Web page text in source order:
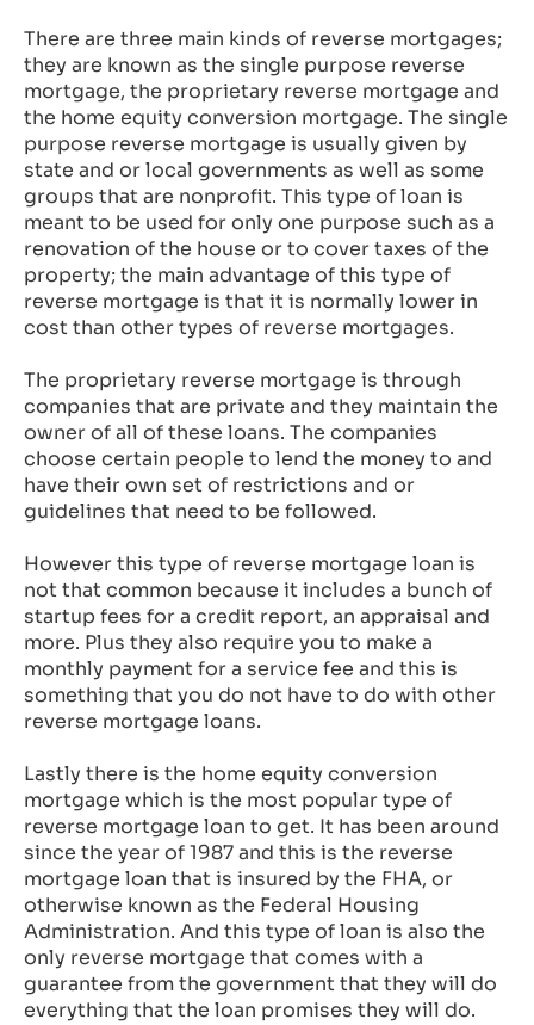
There are three main kinds of reverse mortgages;
they are known as the single purpose reverse
mortgage, the proprietary reverse mortgage and
the home equity conversion mortgage. The single
purpose reverse mortgage is usually given by
state and or local governments as well as some
groups that are nonprofit. This type of loan is
meant to be used for only one purpose such as a
renovation of the house or to cover taxes of the
property; the main advantage of this type of
reverse mortgage is that it is normally lower in
cost than other types of reverse mortgages.
The proprietary reverse mortgage is through
companies that are private and they maintain the
owner of all of these loans. The companies
choose certain people to lend the money to and
have their own set of restrictions and or
guidelines that need to be followed.
However this type of reverse mortgage loan is
not that common because it includes a bunch of
startup fees for a credit report, an appraisal and
more. Plus they also require you to make a
monthly payment for a service fee and this is
something that you do not have to do with other
reverse mortgage loans.
Lastly there is the home equity conversion
mortgage which is the most popular type of
reverse mortgage loan to get. It has been around
since the year of 1987 and this is the reverse
mortgage loan that is insured by the FHA, or
otherwise known as the Federal Housing
Administration. And this type of loan is also the
only reverse mortgage that comes with a
guarantee from the government that they will do
everything that the loan promises they will do.